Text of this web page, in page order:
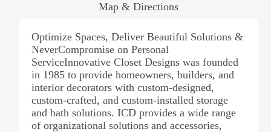
Map & Directions
Optimize Spaces, Deliver Beautiful Solutions &
NeverCompromise on Personal
ServiceInnovative Closet Designs was founded
in 1985 to provide homeowners, builders, and
interior decorators with custom-designed,
custom-crafted, and custom-installed storage
and bath solutions. ICD provides a wide range
of organizational solutions and accessories,